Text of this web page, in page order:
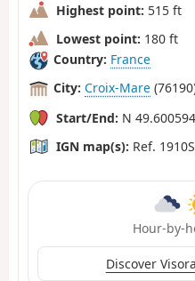
Highest point: 515 ft
Lowest point: 180 ft
Country: France
City: Croix-Mare
Start/End: N
IGN map(s): Ref.
Hour-by-
Discover